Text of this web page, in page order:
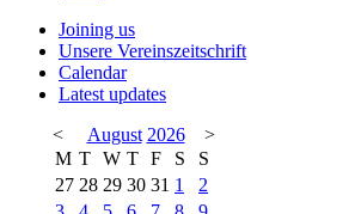
Joining us
Unsere Vereinszeitschrift
Calendar
Latest updates
<
August 2026
>
M T W T F S
S
27 28 29 30 31 1
2